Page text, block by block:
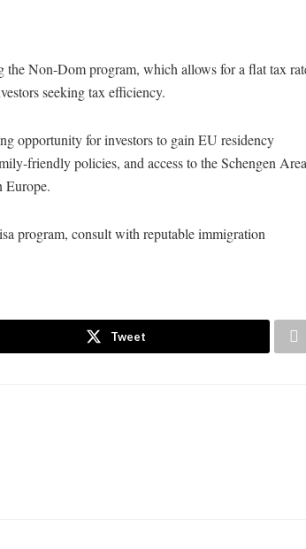
the Non-Dom program, which allows for a flat tax
seeking tax efficiency.
opportunity for investors to gain EU residency
friendly policies, and access to the Schengen
Europe.
program, consult with reputable immigration
Tweet